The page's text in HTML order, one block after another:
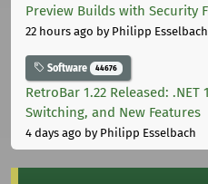
Preview Builds with Security
22 hours ago by Philipp Esselbach
Software 44676
RetroBar 1.22 Released:
Switching, and New Features
4 days ago by Philipp Esselbach